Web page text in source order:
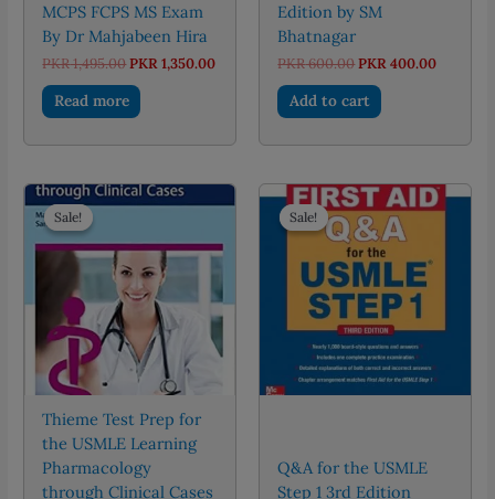
MCPS FCPS MS Exam
By Dr Mahjabeen Hira
PKR1,495.00Original
was:
PKR 1,495.00.
PKR1,350.00Current
PKR 1,350.00.
Read more
Edition by SM
Bhatnagar
PKR600.00Original
was:
PKR 600.00.
PKR400.00Current
Add to cart
Sale!
Sale!
Thieme Test Prep for
the USMLE Learning
Pharmacology
through Clinical Cases
Sale!
Sale!
Q&A for the USMLE
Step 1 3rd Edition